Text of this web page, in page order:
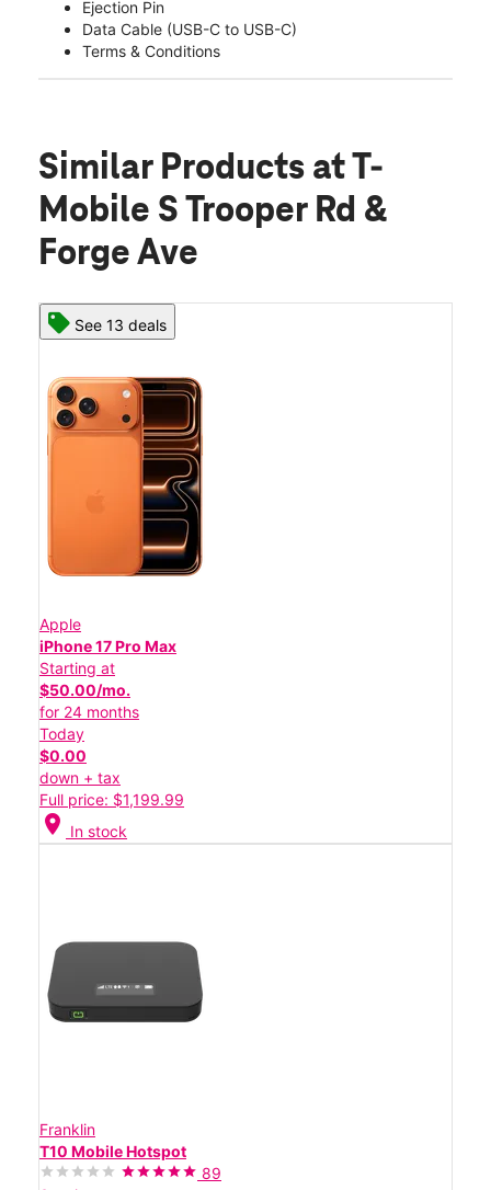
Ejection Pin
Data Cable (USB-C to USB-C)
Terms & Conditions
Similar Products at T-
Mobile S Trooper Rd &
Forge Ave
See 13 deals
Apple
iPhone 17 Pro Max
Starting at
$50.00/mo.
for 24 months
Today
$0.00
down + tax
Full price: $1,199.99
location_on In stock
Franklin
T10 Mobile Hotspot
89